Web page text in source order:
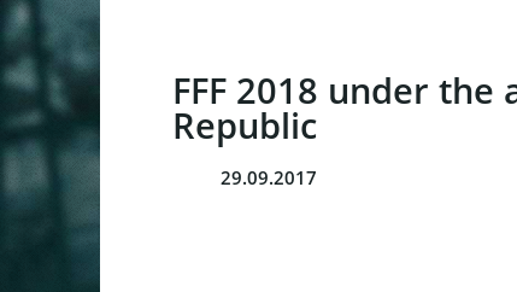
FFF 2018 under
Republic
29.09.2017